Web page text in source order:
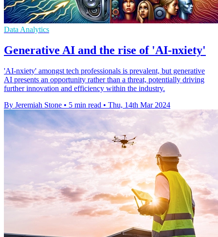
Data Analytics
Generative AI and the rise of 'AI-nxiety'
'AI-nxiety' amongst tech professionals is prevalent, but generative
AI presents an opportunity rather than a threat, potentially driving
further innovation and efficiency within the industry.
By Jeremiah Stone • 5 min read • Thu, 14th Mar 2024